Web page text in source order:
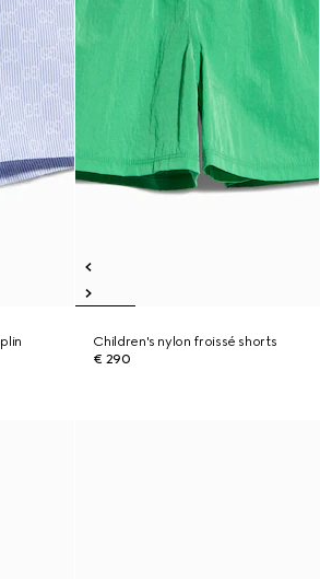
Children's nylon froissé shorts
€ 290